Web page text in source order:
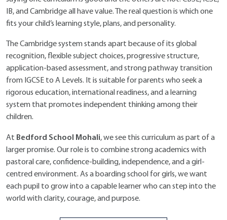
IB, and Cambridge all have value. The real question is which one
fits your child’s learning style, plans, and personality.
The Cambridge system stands apart because of its global
recognition, flexible subject choices, progressive structure,
application-based assessment, and strong pathway transition
from IGCSE to A Levels. It is suitable for parents who seek a
rigorous education, international readiness, and a learning
system that promotes independent thinking among their
children.
At Bedford School Mohali, we see this curriculum as part of a
larger promise. Our role is to combine strong academics with
pastoral care, confidence-building, independence, and a girl-
centred environment. As a boarding school for girls, we want
each pupil to grow into a capable learner who can step into the
world with clarity, courage, and purpose.